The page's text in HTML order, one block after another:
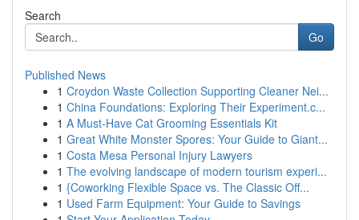
Search
Go
Published News
1 Croydon Waste Collection Supporting Cleaner Nei...
1 China Foundations: Exploring Their Experiment.c...
1 A Must-Have Cat Grooming Essentials Kit
1 Great White Monster Spores: Your Guide to Giant...
1 Costa Mesa Personal Injury Lawyers
1 The evolving landscape of modern tourism experi...
1 {Coworking Flexible Space vs. The Classic Off...
1 Used Farm Equipment: Your Guide to Savings